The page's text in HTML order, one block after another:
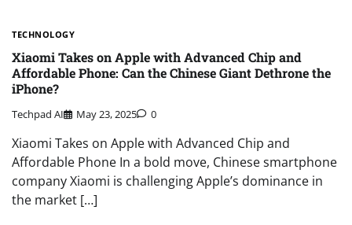
TECHNOLOGY
Xiaomi Takes on Apple with Advanced Chip and
Affordable Phone: Can the Chinese Giant Dethrone the
iPhone?
Techpad AI May 23, 2025 0
Xiaomi Takes on Apple with Advanced Chip and
Affordable Phone In a bold move, Chinese smartphone
company Xiaomi is challenging Apple’s dominance in
the market […]